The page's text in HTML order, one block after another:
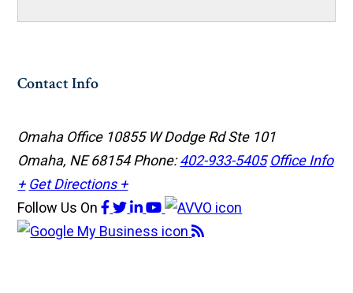
Contact Info
Omaha Office 10855 W Dodge Rd Ste 101
Omaha, NE 68154Phone:402-933-5405 Office Info
+ Get Directions +
Follow Us On